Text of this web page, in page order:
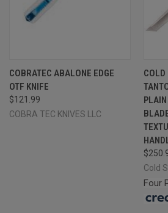
COBRATEC ABALONE EDGE
OTF KNIFE
$121.99
COBRA TEC KNIVES LLC
Cold
Four